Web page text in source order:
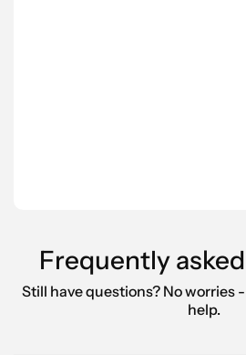
Frequently
Still have questions? No worries
help.